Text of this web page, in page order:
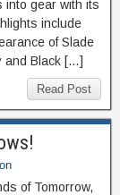
into gear with its
include
of Slade
and Black […]
Read Post
of Tomorrow,